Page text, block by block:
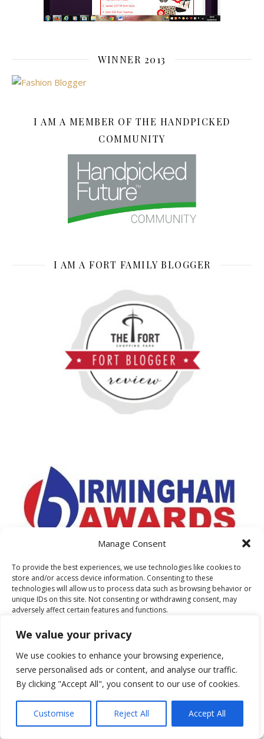
We value your privacy
We use cookies to enhance your browsing experience,
serve personalised ads or content, and analyse our traffic.
By clicking "Accept All", you consent to our use of cookies.
Customise Reject All Accept All
Manage Consent
To provide the best experiences, we use technologies like cookies to
store and/or access device information. Consenting to these
technologies will allow us to process data such as browsing behavior or
unique IDs on this site. Not consenting or withdrawing consent, may
adversely affect certain features and functions.
Accept
Deny
WINNER 2013
I AM A MEMBER OF THE HANDPICKED
COMMUNITY
I AM A FORT FAMILY BLOGGER
AS FEATURED ON